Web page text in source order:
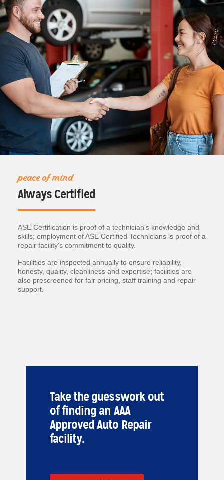
peace of mind
Always Certified
ASE Certification is proof of a technician's knowledge and
skills; employment of ASE Certified Technicians is proof of a
repair facility's commitment to quality.
Facilities are inspected annually to ensure reliability,
honesty, quality, cleanliness and expertise; facilities are
also prescreened for fair pricing, staff training and repair
support.
Take the guesswork out
of finding an AAA
Approved Auto Repair
facility.